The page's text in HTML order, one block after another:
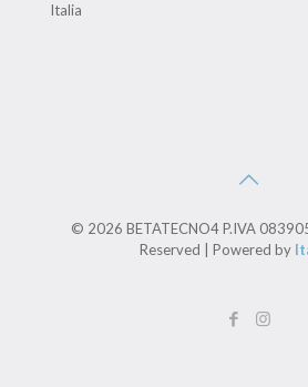
Italia
© 2026 BETATECNO4 P.IVA
Reserved | Powered by